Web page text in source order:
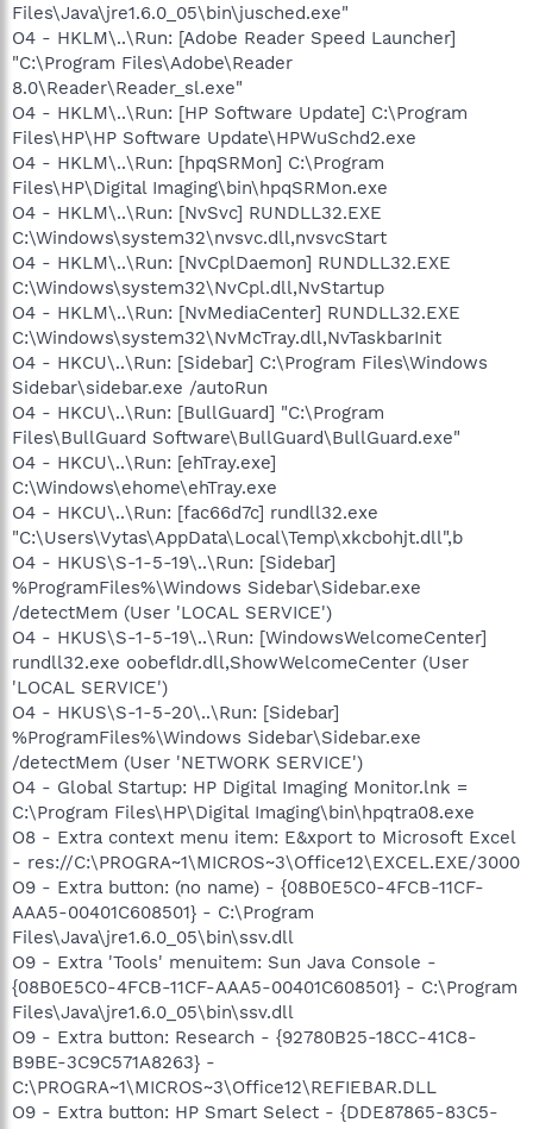
Files\Java\jre1.6.0_05\bin\jusched.exe"
O4 - HKLM\..\Run: [Adobe Reader Speed Launcher]
"C:\Program Files\Adobe\Reader
8.0\Reader\Reader_sl.exe"
O4 - HKLM\..\Run: [HP Software Update] C:\Program
Files\HP\HP Software Update\HPWuSchd2.exe
O4 - HKLM\..\Run: [hpqSRMon] C:\Program
Files\HP\Digital Imaging\bin\hpqSRMon.exe
O4 - HKLM\..\Run: [NvSvc] RUNDLL32.EXE
C:\Windows\system32\nvsvc.dll,nvsvcStart
O4 - HKLM\..\Run: [NvCplDaemon] RUNDLL32.EXE
C:\Windows\system32\NvCpl.dll,NvStartup
O4 - HKLM\..\Run: [NvMediaCenter] RUNDLL32.EXE
C:\Windows\system32\NvMcTray.dll,NvTaskbarInit
O4 - HKCU\..\Run: [Sidebar] C:\Program Files\Windows
Sidebar\sidebar.exe /autoRun
O4 - HKCU\..\Run: [BullGuard] "C:\Program
Files\BullGuard Software\BullGuard\BullGuard.exe"
O4 - HKCU\..\Run: [ehTray.exe]
C:\Windows\ehome\ehTray.exe
O4 - HKCU\..\Run: [fac66d7c] rundll32.exe
"C:\Users\Vytas\AppData\Local\Temp\xkcbohjt.dll",b
O4 - HKUS\S-1-5-19\..\Run: [Sidebar]
%ProgramFiles%\Windows Sidebar\Sidebar.exe
/detectMem (User 'LOCAL SERVICE')
O4 - HKUS\S-1-5-19\..\Run: [WindowsWelcomeCenter]
rundll32.exe oobefldr.dll,ShowWelcomeCenter (User
'LOCAL SERVICE')
O4 - HKUS\S-1-5-20\..\Run: [Sidebar]
%ProgramFiles%\Windows Sidebar\Sidebar.exe
/detectMem (User 'NETWORK SERVICE')
O4 - Global Startup: HP Digital Imaging Monitor.lnk =
C:\Program Files\HP\Digital Imaging\bin\hpqtra08.exe
O8 - Extra context menu item: E&xport to Microsoft Excel
- res://C:\PROGRA~1\MICROS~3\Office12\EXCEL.EXE/3000
O9 - Extra button: (no name) - {08B0E5C0-4FCB-11CF-
AAA5-00401C608501} - C:\Program
Files\Java\jre1.6.0_05\bin\ssv.dll
O9 - Extra 'Tools' menuitem: Sun Java Console -
{08B0E5C0-4FCB-11CF-AAA5-00401C608501} - C:\Program
Files\Java\jre1.6.0_05\bin\ssv.dll
O9 - Extra button: Research - {92780B25-18CC-41C8-
B9BE-3C9C571A8263} -
C:\PROGRA~1\MICROS~3\Office12\REFIEBAR.DLL
O9 - Extra button: HP Smart Select - {DDE87865-83C5-